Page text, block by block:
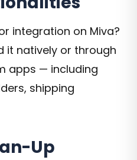
integration on Miva?
it natively or through
apps — including
shipping
Up